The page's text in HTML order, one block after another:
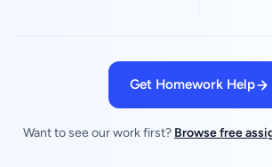
Get Homework Help
Want to see our work first? Browse free